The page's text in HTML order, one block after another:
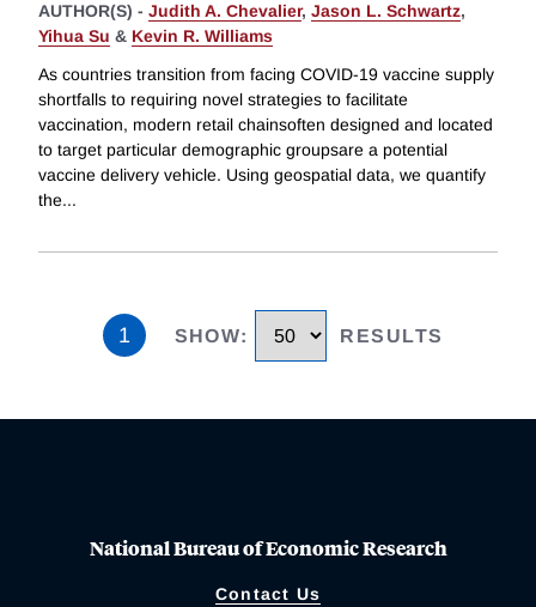
AUTHOR(S) - Judith A. Chevalier, Jason L. Schwartz,
Yihua Su & Kevin R. Williams
As countries transition from facing COVID-19 vaccine supply
shortfalls to requiring novel strategies to facilitate
vaccination, modern retail chainsoften designed and located
to target particular demographic groupsare a potential
vaccine delivery vehicle. Using geospatial data, we quantify
the...
1 SHOW: RESULTS
National Bureau of Economic Research
Contact Us